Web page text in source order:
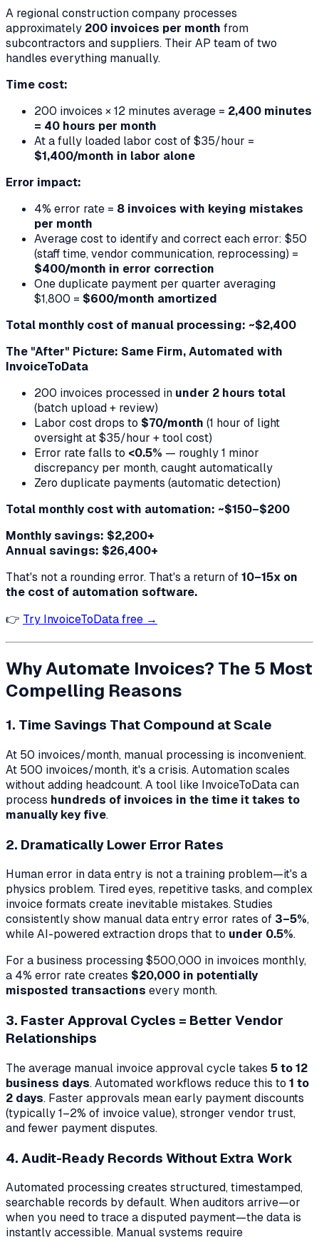
A regional construction company processes
approximately 200 invoices per month from
subcontractors and suppliers. Their AP team of two
handles everything manually.
Time cost:
200 invoices × 12 minutes average = 2,400 minutes
= 40 hours per month
At a fully loaded labor cost of $35/hour =
$1,400/month in labor alone
Error impact:
4% error rate = 8 invoices with keying mistakes
per month
Average cost to identify and correct each error: $50
(staff time, vendor communication, reprocessing) =
$400/month in error correction
One duplicate payment per quarter averaging
$1,800 = $600/month amortized
Total monthly cost of manual processing: ~$2,400
The "After" Picture: Same Firm, Automated with
InvoiceToData
200 invoices processed in under 2 hours total
(batch upload + review)
Labor cost drops to $70/month (1 hour of light
oversight at $35/hour + tool cost)
Error rate falls to <0.5% — roughly 1 minor
discrepancy per month, caught automatically
Zero duplicate payments (automatic detection)
Total monthly cost with automation: ~$150–$200
Monthly savings: $2,200+
Annual savings: $26,400+
That's not a rounding error. That's a return of10–15x on
the cost of automation software.
👉 Try InvoiceToData free →
Why Automate Invoices? The 5 Most
Compelling Reasons
1. Time Savings That Compound at Scale
At 50 invoices/month, manual processing is inconvenient.
At 500 invoices/month, it's a crisis. Automation scales
without adding headcount. A tool like InvoiceToData can
process hundreds of invoices in the time it takes to
manually key five.
2. Dramatically Lower Error Rates
Human error in data entry is not a training problem—it's a
physics problem. Tired eyes, repetitive tasks, and complex
invoice formats create inevitable mistakes. Studies
consistently show manual data entry error rates of 3–5%,
while AI-powered extraction drops that to under 0.5%.
For a business processing $500,000 in invoices monthly,
a 4% error rate creates $20,000 in potentially
misposted transactions every month.
3. Faster Approval Cycles = Better Vendor
Relationships
The average manual invoice approval cycle takes 5 to 12
business days. Automated workflows reduce this to 1 to
2 days. Faster approvals mean early payment discounts
(typically 1–2% of invoice value), stronger vendor trust,
and fewer payment disputes.
4. Audit-Ready Records Without Extra Work
Automated processing creates structured, timestamped,
searchable records by default. When auditors arrive—or
when you need to trace a disputed payment—the data is
instantly accessible. Manual systems require